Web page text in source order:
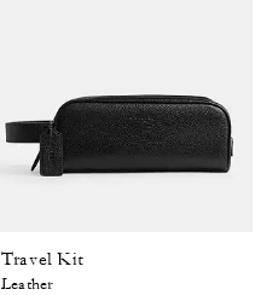
Travel Kit
Leather